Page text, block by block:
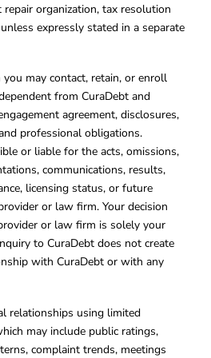
repair organization, tax resolution
expressly stated in a separate
may contact, retain, or enroll
from CuraDebt and
agreement, disclosures,
professional obligations.
or liable for the acts, omissions,
communications, results,
licensing status, or future
or law firm. Your decision
or law firm is solely your
to CuraDebt does not create
with CuraDebt or with any
relationships using limited
may include public ratings,
complaint trends, meetings